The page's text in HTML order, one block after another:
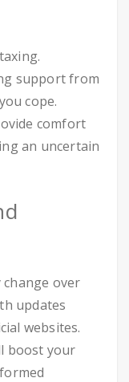
support from
cope.
comfort
an uncertain
over
updates
websites.
boost your